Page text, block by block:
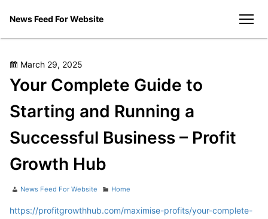
News Feed For Website
Posted
on
March 29, 2025
Your Complete Guide to
Starting and Running a
Successful Business – Profit
Growth Hub
Author
News Feed For Website Categories
Home
https://profitgrowthhub.com/maximise-profits/your-complete-